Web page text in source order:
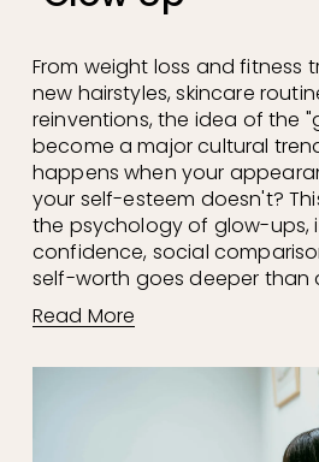
From weight loss and fitness
new hairstyles, skincare
reinventions, the idea of the
become a major cultural
happens when your
your self-esteem doesn't?
the psychology of glow-ups,
confidence, social
self-worth goes deeper than
Read More